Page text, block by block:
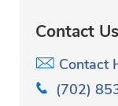
Contact Us
Contact
(702)